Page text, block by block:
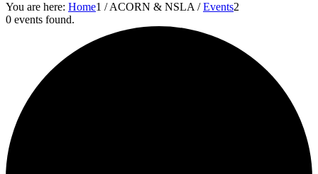
You are here: Home1 / ACORN & NSLA / Events2
0 events found.